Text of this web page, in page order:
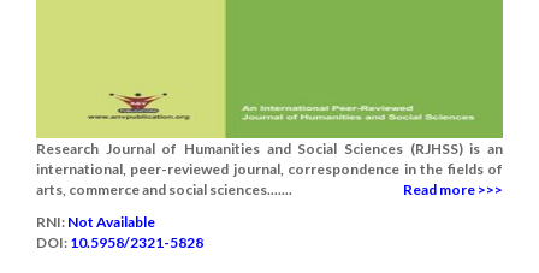
Research Journal of Humanities and Social Sciences (RJHSS) is an
international, peer-reviewed journal, correspondence in the fields of
arts, commerce and social sciences.......
Read more >>>
RNI: Not Available
DOI: 10.5958/2321-5828